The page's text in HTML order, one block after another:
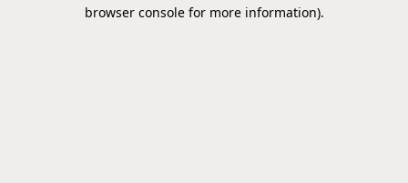
browser console for more information).